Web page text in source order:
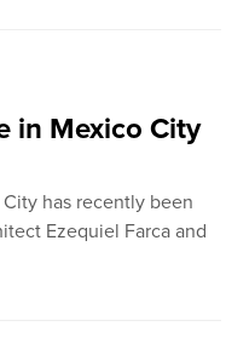
in Mexico City
has recently been
Ezequiel Farca and